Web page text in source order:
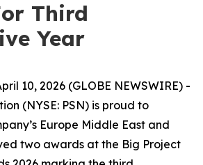
Third
Year
10, 2026 (GLOBE NEWSWIRE) -
(NYSE: PSN) is proud to
Europe Middle East and
two awards at the Big Project